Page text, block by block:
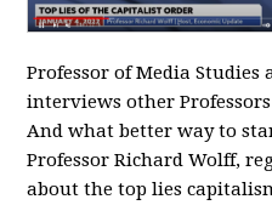
Professor of Media Studies
interviews other
And what better way to
Professor Richard Wolff,
about the top lies